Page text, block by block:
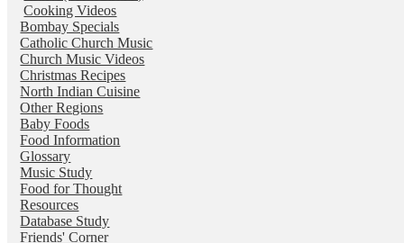
Cooking Videos
Bombay Specials
Catholic Church Music
Church Music Videos
Christmas Recipes
North Indian Cuisine
Other Regions
Baby Foods
Food Information
Glossary
Music Study
Food for Thought
Resources
Database Study
Friends' Corner